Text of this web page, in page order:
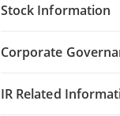
Stock Information
Corporate
IR Related